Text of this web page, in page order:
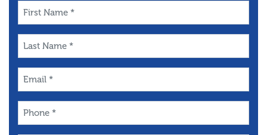
First
Name
*Last
Name
*Email
Phone